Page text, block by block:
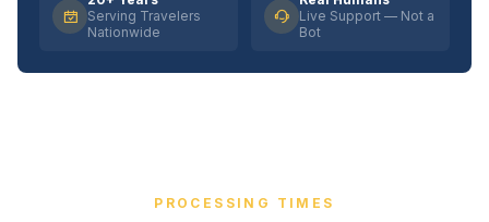
Serving Travelers
Nationwide
Live Support — Not a
Bot
PROCESSING TIMES